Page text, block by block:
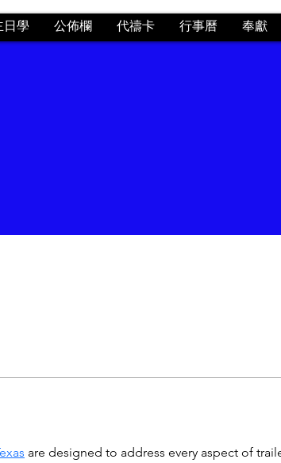
日學 公佈欄 代禱卡 行事曆 奉獻
are designed to address every aspect of